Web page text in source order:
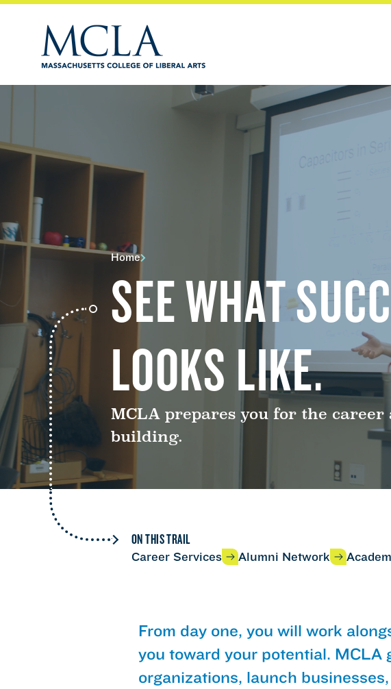
Home
SEE WHAT
LOOKS LIKE.
MCLA prepares you for the career
building.
ON THIS TRAIL
Career Services Alumni Network
From day one, you will work
you toward your potential. MCLA
organizations, launch